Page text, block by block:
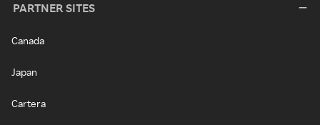
PARTNER SITES
Canada
Japan
Cartera